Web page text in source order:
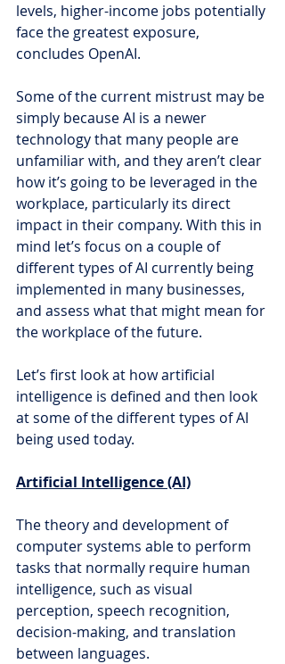
levels, higher-income jobs potentially
face the greatest exposure,
concludes OpenAI.
Some of the current mistrust may be
simply because AI is a newer
technology that many people are
unfamiliar with, and they aren’t clear
how it’s going to be leveraged in the
workplace, particularly its direct
impact in their company. With this in
mind let’s focus on a couple of
different types of AI currently being
implemented in many businesses,
and assess what that might mean for
the workplace of the future.
Let’s first look at how artificial
intelligence is defined and then look
at some of the different types of AI
being used today.
Artificial Intelligence (AI)
The theory and development of
computer systems able to perform
tasks that normally require human
intelligence, such as visual
perception, speech recognition,
decision-making, and translation
between languages.